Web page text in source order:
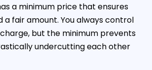
a minimum price that ensures
a fair amount. You always control
but the minimum prevents
undercutting each other